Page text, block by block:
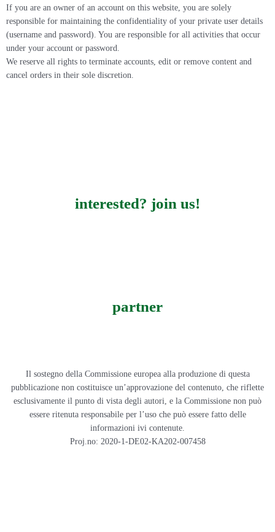
If you are an owner of an account on this website, you are solely
responsible for maintaining the confidentiality of your private user details
(username and password). You are responsible for all activities that occur
under your account or password.
We reserve all rights to terminate accounts, edit or remove content and
cancel orders in their sole discretion.
interested? join us!
partner
Il sostegno della Commissione europea alla produzione di questa
pubblicazione non costituisce un’approvazione del contenuto, che riflette
esclusivamente il punto di vista degli autori, e la Commissione non può
essere ritenuta responsabile per l’uso che può essere fatto delle
informazioni ivi contenute.
Proj.no: 2020-1-DE02-KA202-007458